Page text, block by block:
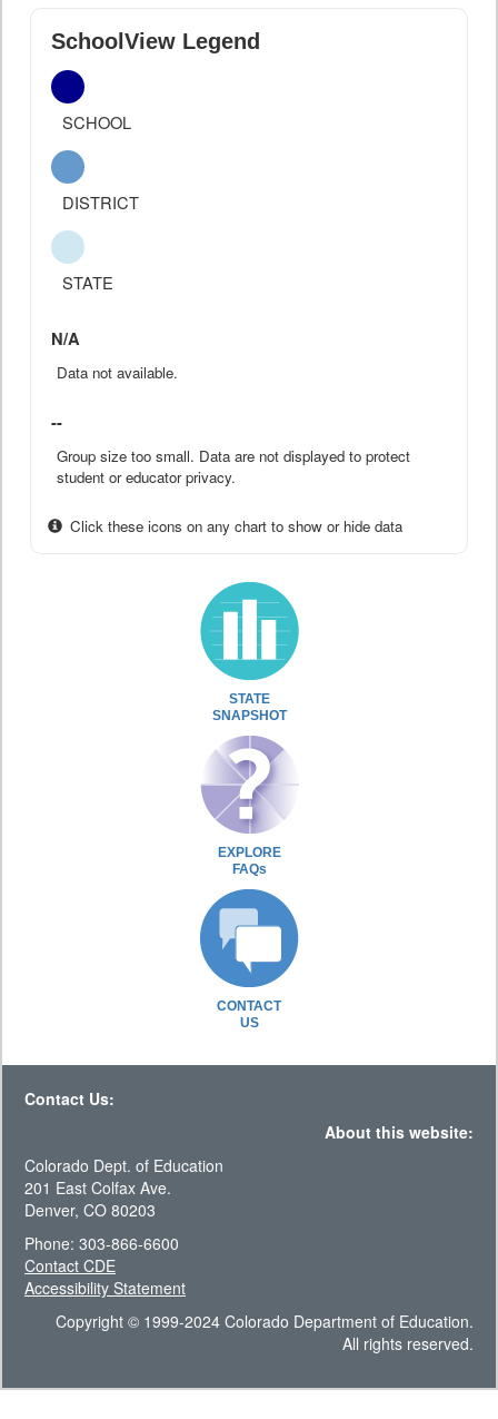
SchoolView Legend
SCHOOL
DISTRICT
STATE
N/A
Data not available.
--
Group size too small. Data are not displayed to protect
student or educator privacy.
Click these icons on any chart to show or hide data
STATE
SNAPSHOT
EXPLORE
FAQs
CONTACT
US
Contact Us:
About this website:
Colorado Dept. of Education
201 East Colfax Ave.
Denver, CO 80203
Phone: 303-866-6600
Contact CDE
Accessibility Statement
Copyright © 1999-2024 Colorado Department of Education.
All rights reserved.